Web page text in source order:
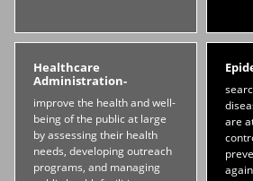
Healthcare
Administration-
improve the health and well-
being of the public at large
by assessing their health
needs, developing outreach
programs, and managing
are
again